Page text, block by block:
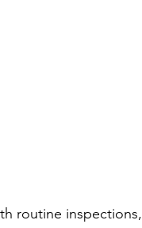
routine inspections,